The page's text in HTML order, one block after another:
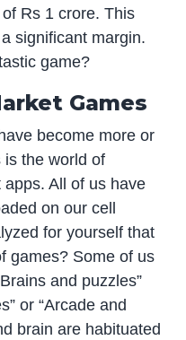
Rs 1 crore. This
significant margin.
game?
Games
become more or
is the world of
All of us have
on our cell
for yourself that
games? Some of us
and puzzles”
or “Arcade and
brain are habituated